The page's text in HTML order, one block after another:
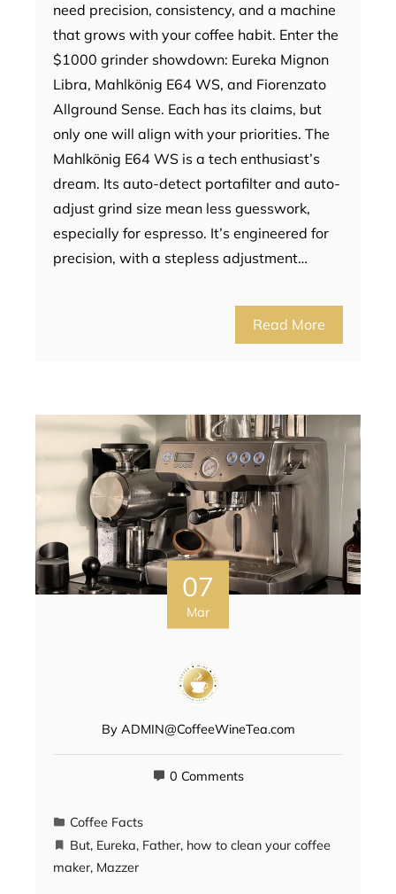
need precision, consistency, and a machine
that grows with your coffee habit. Enter the
$1000 grinder showdown: Eureka Mignon
Libra, Mahlkönig E64 WS, and Fiorenzato
Allground Sense. Each has its claims, but
only one will align with your priorities. The
Mahlkönig E64 WS is a tech enthusiast’s
dream. Its auto-detect portafilter and auto-
adjust grind size mean less guesswork,
especially for espresso. It’s engineered for
precision, with a stepless adjustment…
Read More
07
Mar
By ADMIN@CoffeeWineTea.com
0 Comments
Coffee Facts
But, Eureka, Father, how to clean your coffee
maker, Mazzer